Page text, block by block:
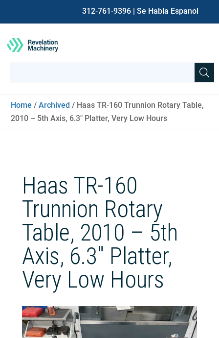
312-761-9396 | Se Habla Espanol
for:
Home /Archived / Haas TR-160 Trunnion Rotary Table,
2010 – 5th Axis, 6.3″ Platter, Very Low Hours
Haas TR-160
Trunnion Rotary
Table, 2010 – 5th
Axis, 6.3″ Platter,
Very Low Hours